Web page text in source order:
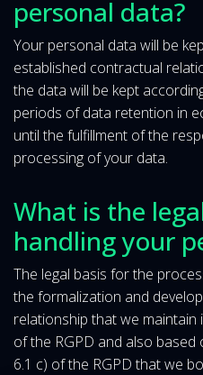
personal data?
Your personal data will be
established contractual
the data will be kept
periods of data retention in
until the fulfillment of the
processing of your data.
What is the
handling your
The legal basis for the
the formalization and
relationship that we maintain
of the RGPD and also based
6.1 c) of the RGPD that we